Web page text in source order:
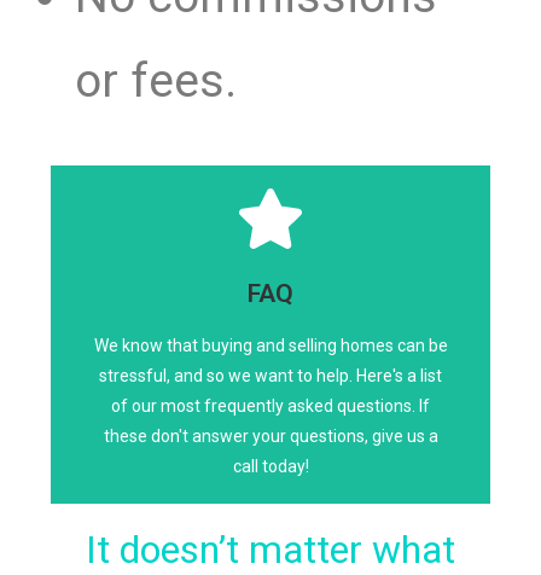
or fees.
FAQ
We know that buying and selling homes can be
stressful, and so we want to help. Here's a list
of our most frequently asked questions. If
these don't answer your questions, give us a
call today!
LET US BUY YOUR HOME!
Any size. Any location. Any condition.
Click Here
It doesn’t matter what